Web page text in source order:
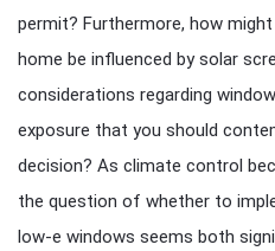
permit? Furthermore, how
home be influenced by solar
considerations regarding
exposure that you should
decision? As climate control
the question of whether to
low-e windows seems both